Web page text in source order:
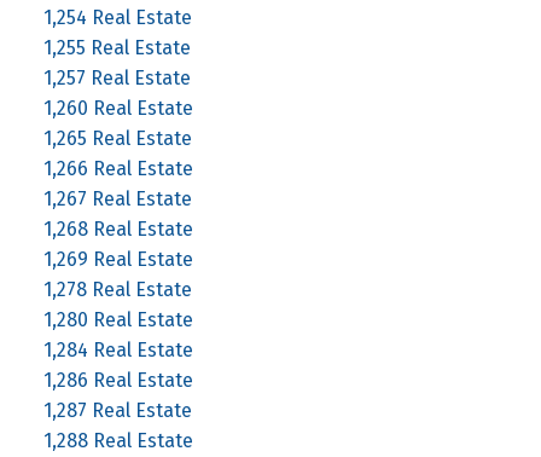
1,254 Real Estate
1,255 Real Estate
1,257 Real Estate
1,260 Real Estate
1,265 Real Estate
1,266 Real Estate
1,267 Real Estate
1,268 Real Estate
1,269 Real Estate
1,278 Real Estate
1,280 Real Estate
1,284 Real Estate
1,286 Real Estate
1,287 Real Estate
1,288 Real Estate